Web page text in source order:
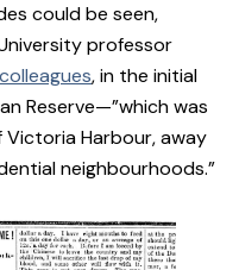
could be seen,
professor
, in the initial
Reserve—”which was
Harbour, away
neighbourhoods.”